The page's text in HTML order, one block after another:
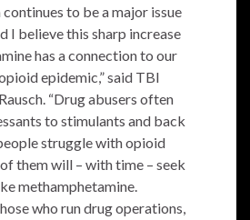
to be a major issue
I believe this sharp increase
has a connection to our
epidemic,” said TBI
“Drug abusers often
to stimulants and back
struggle with opioid
them will – with time – seek
methamphetamine.
who run drug operations,